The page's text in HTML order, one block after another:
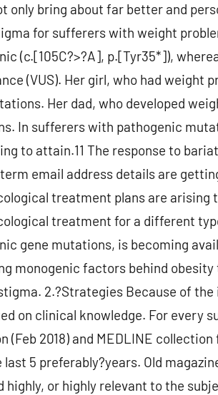
only bring about far better and
for sufferers with weight
(c.[105C?>?A], p.[Tyr35*]),
(VUS). Her girl, who had weight
Her dad, who developed
In sufferers with pathogenic
to attain.11 The response to
email address details are
treatment plans are arising
treatment for a different
gene mutations, is becoming
monogenic factors behind
2.?Strategies Because of
on clinical knowledge. For every
(Feb 2018) and MEDLINE
5 preferably?years. Old
highly, or highly relevant to the